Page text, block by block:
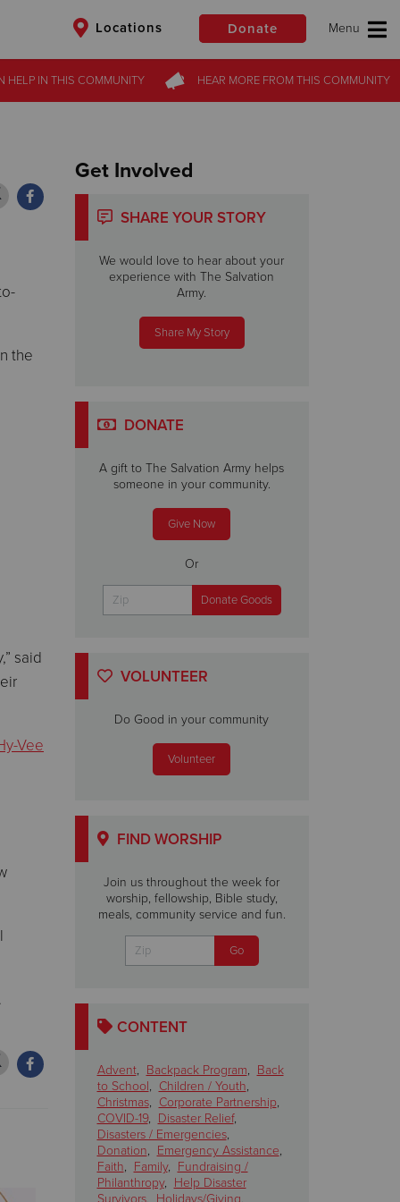
Locations Donate
Donate
HELPIN THIS COMMUNITY HEAR MOREFROM THIS COMMUNITY
HELPIN THIS COMMUNITY HEAR MOREFROM THIS COMMUNITY
the
said
Vee
Get Involved
SHARE YOUR STORY
We would love to hear about your
experience with The Salvation
Army.
Share My Story
DONATE
A gift to The Salvation Army helps
someone in your community.
Give Now
Or
VOLUNTEER
Do Good in your community
Volunteer
FIND WORSHIP
Join us throughout the week for
worship, fellowship, Bible study,
meals, community service and fun.
CONTENT
Advent, Backpack Program, Back
to School, Children / Youth,
Christmas, Corporate Partnership,
COVID-19, Disaster Relief,
Disasters / Emergencies,
Donation, Emergency Assistance,
Faith, Family, Fundraising /
Philanthropy, Help Disaster
Survivors, Holidays/Giving,